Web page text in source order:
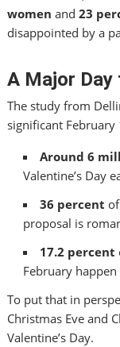
women and23
disappointed by a
A Major
The study from
significant
Around 6
Valentine’s Day
36 percent
proposal is
17.2 percent
February
To put that in
Christmas Eve and
Valentine’s Day.